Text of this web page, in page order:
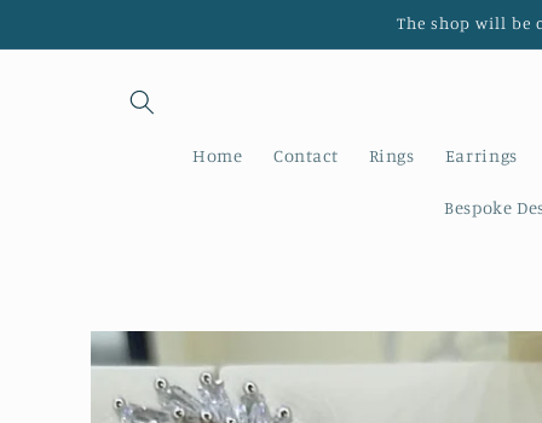
The shop will be
Home Contact Rings Earrings
Bespoke
Skip to
product
information